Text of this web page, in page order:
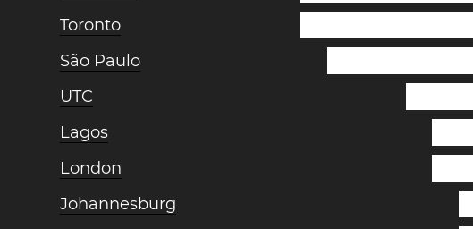
Toronto
São Paulo
UTC
Lagos
London
Johannesburg